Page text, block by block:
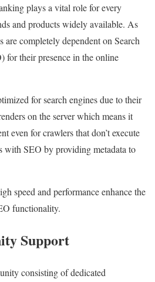
plays a vital role for every
and products widely available. As
are completely dependent on Search
for their presence in the online
for search engines due to their
on the server which means it
even for crawlers that don’t execute
with SEO by providing metadata to
speed and performance enhance the
functionality.
Support
consisting of dedicated